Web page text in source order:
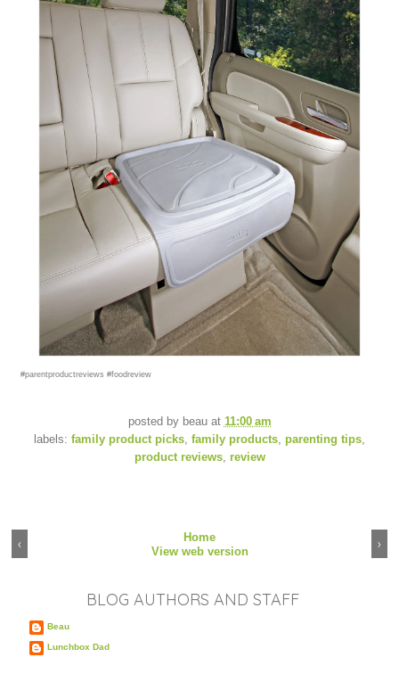
#parentproductreviews #foodreview
posted by beau at 11:00 am
labels: family product picks, family products, parenting tips,
product reviews, review
‹ ›
Home
View web version
BLOG AUTHORS AND STAFF
Beau
Lunchbox Dad